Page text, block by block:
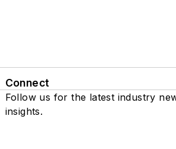
Connect
Follow us for the latest industry
insights.